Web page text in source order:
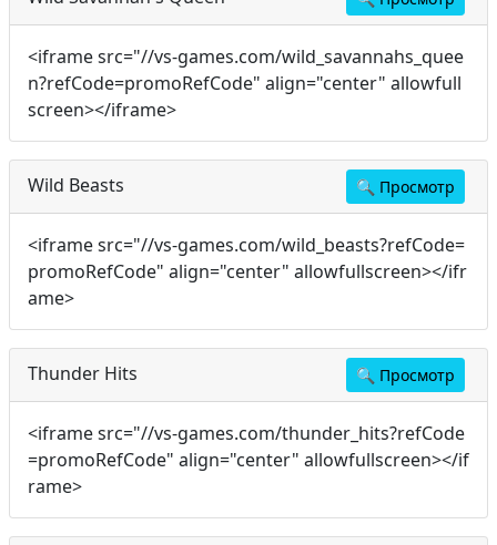
<iframe src="//vs-games.com/wild_savannahs_quee
n?refCode=promoRefCode" align="center" allowfull
screen></iframe>
Wild Beasts 🔍 Просмотр
<iframe src="//vs-games.com/wild_beasts?refCode=
promoRefCode" align="center" allowfullscreen></ifr
ame>
Thunder Hits 🔍 Просмотр
<iframe src="//vs-games.com/thunder_hits?refCode
=promoRefCode" align="center" allowfullscreen></if
rame>